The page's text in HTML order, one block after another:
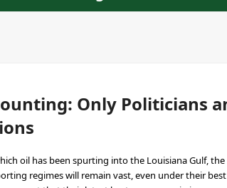
Only Politicians
oil has been spurting into the Louisiana Gulf, the
regimes will remain vast, even under their